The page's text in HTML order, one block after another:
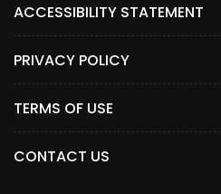
ACCESSIBILITY STATEMENT
PRIVACY POLICY
TERMS OF USE
CONTACT US